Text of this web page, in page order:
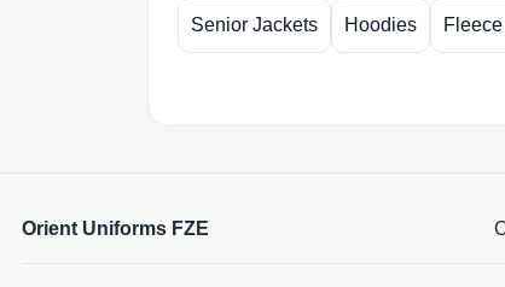
Senior Jackets Hoodies
Orient Uniforms FZE